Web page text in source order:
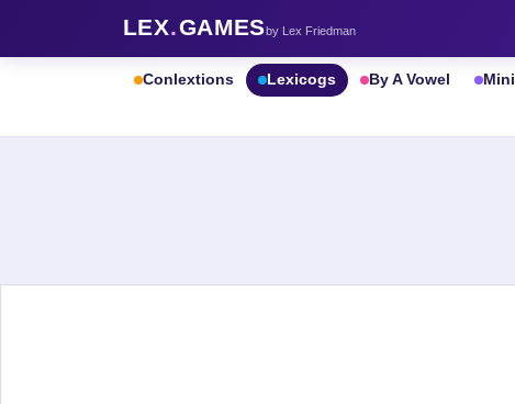
LEX.GAMESby Lex Friedman
Conlextions Lexicogs By A Vowel Mini